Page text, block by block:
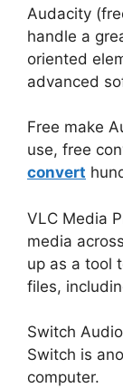
Audacity
handle a
oriented
advanced
Free make
use, free
convert
VLC Media
media
up as a tool
files,
Switch
Switch is
computer.